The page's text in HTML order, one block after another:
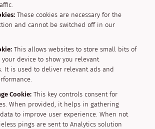
: These cookies are necessary for the
and cannot be switched off in our
: This allows websites to store small bits of
device to show you relevant
It is used to deliver relevant ads and
Cookie: This key controls consent for
When provided, it helps in gathering
to improve user experience. When not
pings are sent to Analytics solution